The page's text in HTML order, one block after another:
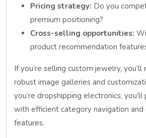
Pricing strategy: Do you
premium positioning?
Cross-selling opportunities:
product recommendation
If you’re selling custom jewelry,
robust image galleries and
you’re dropshipping electronics,
with efficient category navigation and
features.